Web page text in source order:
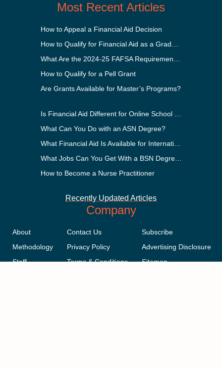
Most Recent Articles
How to Appeal a Financial Aid Decision
How to Qualify for a Pell Grant
Are Grants Available for Master’s Programs?
What Can You Do with an ASN Degree?
How to Become a Nurse Practitioner
Recently Updated Articles
Company
About
Methodology
Staff
Contact Us
Privacy Policy
Terms & Conditions
Subscribe
Advertising Disclosure
Sitemap